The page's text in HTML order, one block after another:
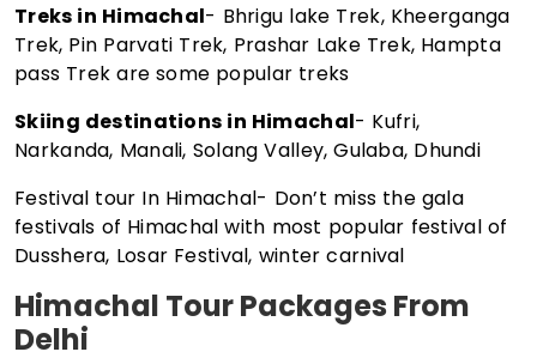
Treks in Himachal- Bhrigu lake Trek, Kheerganga
Trek, Pin Parvati Trek, Prashar Lake Trek, Hampta
pass Trek are some popular treks
Skiing destinations in Himachal- Kufri,
Narkanda, Manali, Solang Valley, Gulaba, Dhundi
Festival tour In Himachal- Don’t miss the gala
festivals of Himachal with most popular festival of
Dusshera, Losar Festival, winter carnival
Himachal Tour Packages From
Delhi